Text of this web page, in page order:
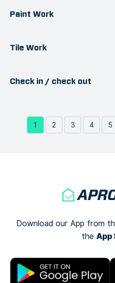
Paint Work
Tile Work
Check in / check out
1 2 3 4 5
Download our App from
the App